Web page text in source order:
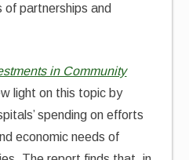
partnerships and
in Community
light on this topic by
spending on efforts
economic needs of